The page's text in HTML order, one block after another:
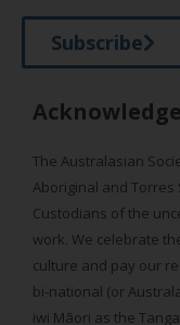
Subscribe
The Australasian
Aboriginal and
Custodians of the
work. We celebrate
culture and pay our
bi-national (or
iwi Māori as the